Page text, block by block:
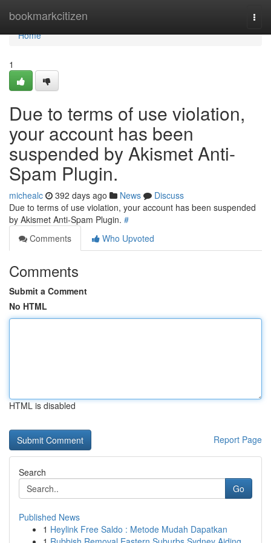
bookmarkcitizen
Home
Home
1
Due to terms of use violation,
your account has been
suspended by Akismet Anti-
Spam Plugin.
michealc 392 days ago News
Discuss
Due to terms of use violation, your account has been suspended
by Akismet Anti-Spam Plugin. #
Comments
Who Upvoted
Comments
Submit a Comment
No HTML
HTML is disabled
Report Page
Search
Go
Published News
1 Heylink Free Saldo : Metode Mudah Dapatkan